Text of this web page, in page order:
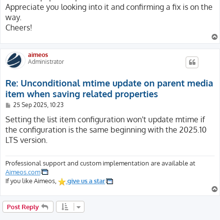
Appreciate you looking into it and confirming a fix is on the
way.
Cheers!
aimeos
Administrator
Re: Unconditional mtime update on parent media
item when saving related properties
P
s
25 Sep 2025, 10:23
Setting the list item configuration won't update mtime if
the configuration is the same beginning with the 2025.10
LTS version.
Professional support and custom implementation are available at
Aimeos.com
If you like Aimeos,
give us a star
Post Reply